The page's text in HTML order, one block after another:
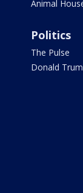
Animal
Politics
The Pulse
Donald